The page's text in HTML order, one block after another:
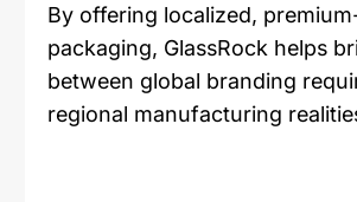
By offering localized,
packaging, GlassRock helps
between global branding
regional manufacturing